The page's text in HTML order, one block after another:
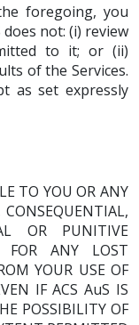
foregoing, you
not: (i) review
to it; or (ii)
of the Services.
as set expressly
TO YOU OR ANY
OR PUNITIVE
FOR ANY LOST
YOUR USE OF
IF ACS AuS IS
POSSIBILITY OF